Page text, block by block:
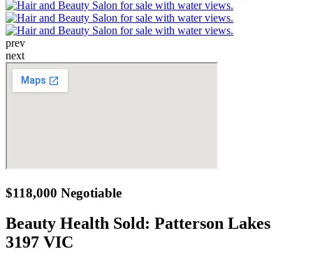
prev
next
$118,000 Negotiable
Beauty Health Sold: Patterson Lakes
3197 VIC